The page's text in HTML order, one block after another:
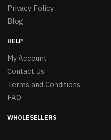
Privacy Policy
Blog
HELP
My Account
Contact Us
Terms and Conditions
FAQ
WHOLESELLERS